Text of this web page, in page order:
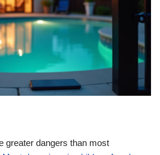
greater dangers than most